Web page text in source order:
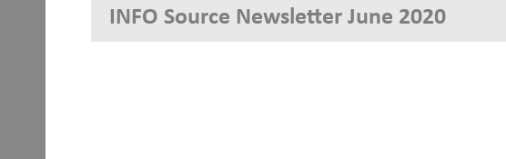
INFO Source Newsletter June 2020